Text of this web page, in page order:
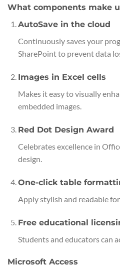
What components make
AutoSave in the cloud
Continuously saves your
SharePoint to prevent data
Images in Excel cells
Makes it easy to visually
embedded images.
Red Dot Design Award
Celebrates excellence in
design.
One-click table
Apply stylish and readable
Free educational
Students and educators can
Microsoft Access